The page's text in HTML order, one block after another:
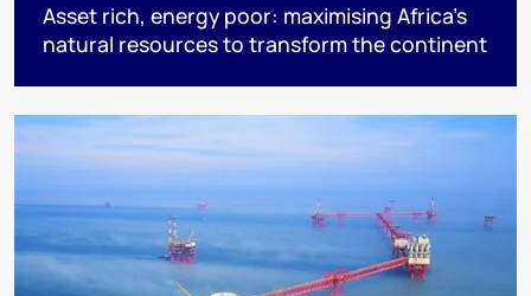
Asset rich, energy poor: maximising Africa’s
natural resources to transform the continent